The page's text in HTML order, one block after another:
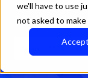
we'll have to use
not asked to
Accept
How can
There are no